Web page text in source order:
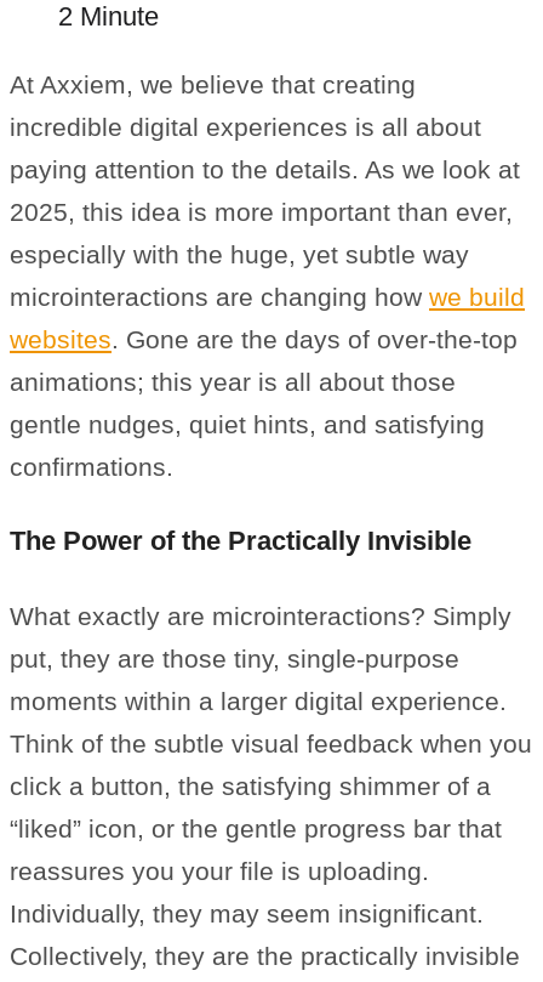
2 Minute
At Axxiem, we believe that creating
incredible digital experiences is all about
paying attention to the details. As we look at
2025, this idea is more important than ever,
especially with the huge, yet subtle way
microinteractions are changing how we build
websites. Gone are the days of over-the-top
animations; this year is all about those
gentle nudges, quiet hints, and satisfying
confirmations.
The Power of the Practically Invisible
What exactly are microinteractions? Simply
put, they are those tiny, single-purpose
moments within a larger digital experience.
Think of the subtle visual feedback when you
click a button, the satisfying shimmer of a
“liked” icon, or the gentle progress bar that
reassures you your file is uploading.
Individually, they may seem insignificant.
Collectively, they are the practically invisible